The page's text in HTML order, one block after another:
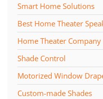
Smart Home Solutions
Best Home Theater
Home Theater Company
Shade Control
Motorized Window
Custom-made Shades